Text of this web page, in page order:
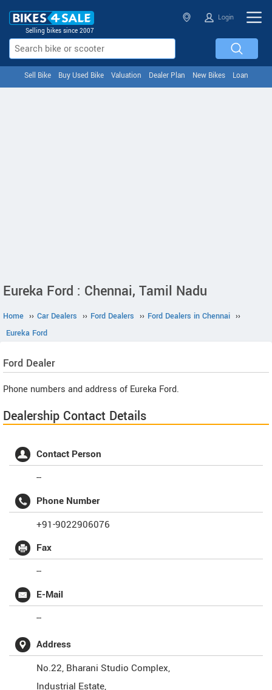
Selling bikes since 2007
Login
Sell Bike Buy Used Bike Valuation Dealer Plan New Bikes Loan
Eureka Ford : Chennai, Tamil Nadu
Home ›› Car Dealers ›› Ford Dealers ›› Ford Dealers in Chennai ››
Eureka Ford
Ford Dealer
Phone numbers and address of Eureka Ford.
Dealership Contact Details
Contact Person
--
Phone Number
+91-9022906076
Fax
--
E-Mail
--
Address
No.22, Bharani Studio Complex,
Industrial Estate,